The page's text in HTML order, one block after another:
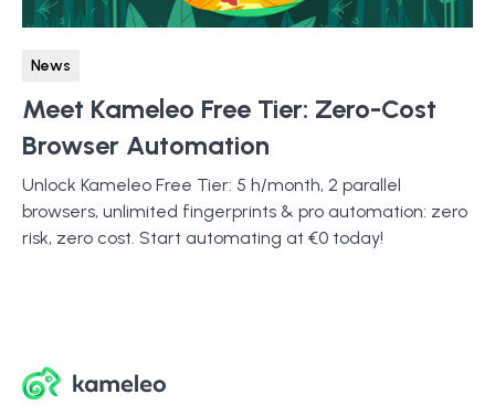
News
Meet Kameleo Free Tier: Zero-Cost
Browser Automation
Unlock Kameleo Free Tier: 5 h/month, 2 parallel
browsers, unlimited fingerprints & pro automation: zero
risk, zero cost. Start automating at €0 today!